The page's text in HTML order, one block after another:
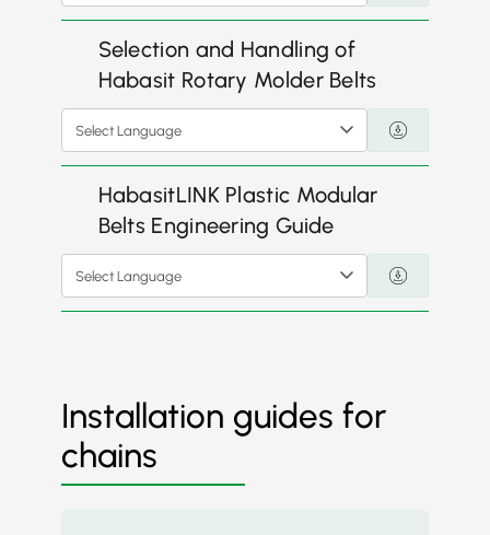
Selection and Handling of
Habasit Rotary Molder Belts
Select Language
HabasitLINK Plastic Modular
Belts Engineering Guide
Select Language
Installation guides for
chains